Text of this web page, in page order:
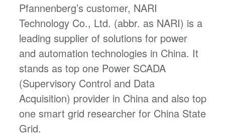
Pfannenberg’s customer, NARI
Technology Co., Ltd. (abbr. as NARI) is a
leading supplier of solutions for power
and automation technologies in China. It
stands as top one Power SCADA
(Supervisory Control and Data
Acquisition) provider in China and also top
one smart grid researcher for China State
Grid.